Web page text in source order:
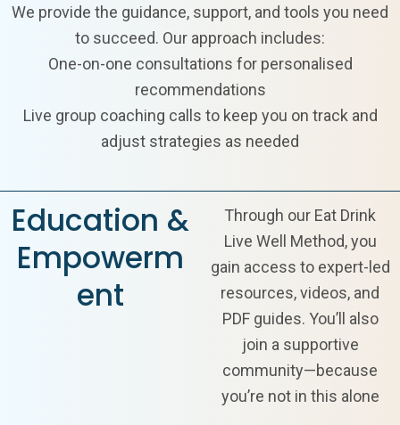
We provide the guidance, support, and tools you need
to succeed. Our approach includes:
One-on-one consultations for personalised
recommendations
Live group coaching calls to keep you on track and
adjust strategies as needed
Education &
Empowerm
ent
Through our Eat Drink
Live Well Method, you
gain access to expert-led
resources, videos, and
PDF guides. You’ll also
join a supportive
community—because
you’re not in this alone